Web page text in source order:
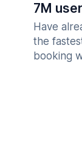
7M
Have
the
booking